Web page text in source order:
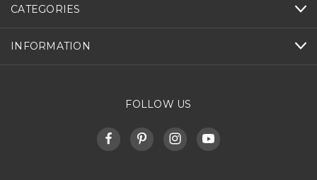
CATEGORIES
INFORMATION
FOLLOW US